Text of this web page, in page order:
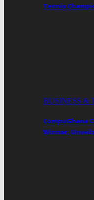
Tennis
BUSINESS &
CompuGhana
Winner;